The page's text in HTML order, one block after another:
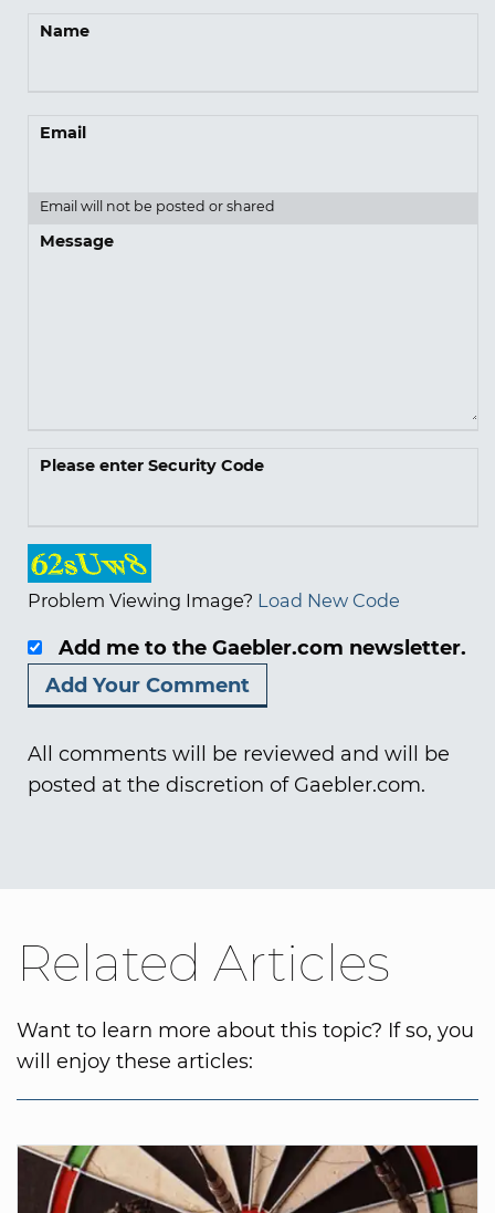
Name
Email
Email will not be posted or shared
Message
Please enter Security Code
Problem Viewing Image? Load New Code
Add me to the Gaebler.com newsletter.
All comments will be reviewed and will be
posted at the discretion of Gaebler.com.
Related Articles
Want to learn more about this topic? If so, you
will enjoy these articles: